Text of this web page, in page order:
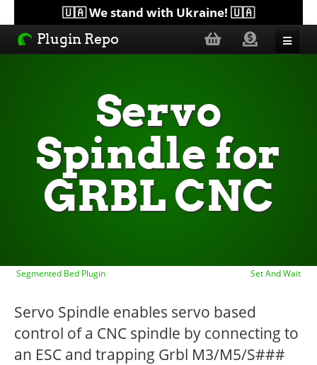
🇺🇦 We stand with Ukraine! 🇺🇦
Plugin Repo
Help
Lists
Servo
Spindle for
GRBL CNC
Segmented Bed Plugin Set And Wait
Servo Spindle enables servo based
control of a CNC spindle by connecting to
an ESC and trapping Grbl M3/M5/S###